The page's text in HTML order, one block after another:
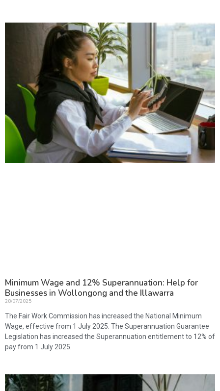
Minimum Wage and 12% Superannuation: Help for
Businesses in Wollongong and the Illawarra
28/07/2025
The Fair Work Commission has increased the National Minimum
Wage, effective from 1 July 2025. The Superannuation Guarantee
Legislation has increased the Superannuation entitlement to 12% of
pay from 1 July 2025.